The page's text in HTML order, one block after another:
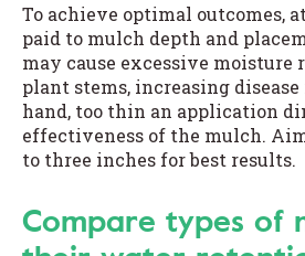
To achieve optimal outcomes,
paid to mulch depth and
may cause excessive moisture
plant stems, increasing
hand, too thin an application
effectiveness of the mulch.
to three inches for best results.
Compare types of